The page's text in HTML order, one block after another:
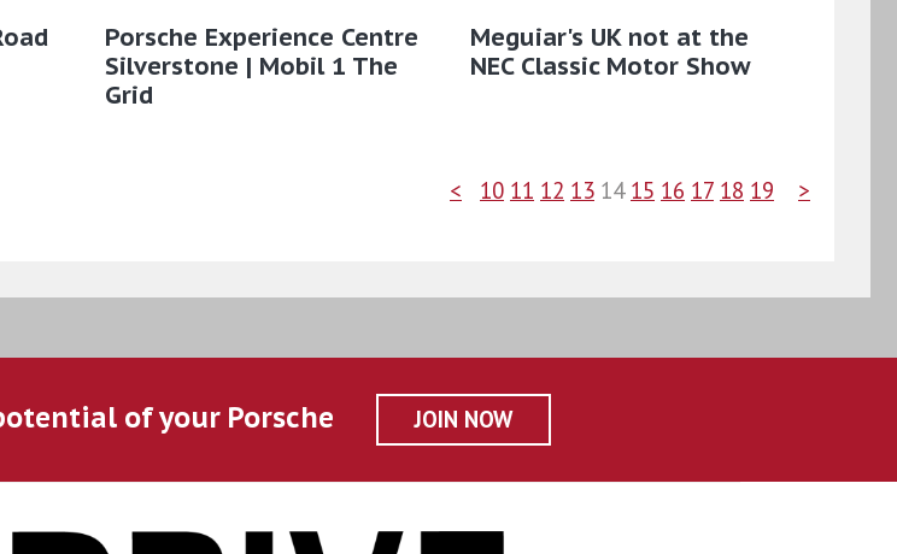
Porsche Experience Centre
Silverstone | Mobil 1 The
Grid
Meguiar's UK not at the
NEC Classic Motor Show
< 10 11 12 13 14 15 16 17 18 19 >
of your Porsche JOIN NOW